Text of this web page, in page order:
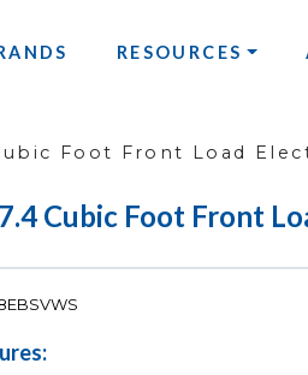
RESOURCES
Foot Front Load
Cubic Foot Front